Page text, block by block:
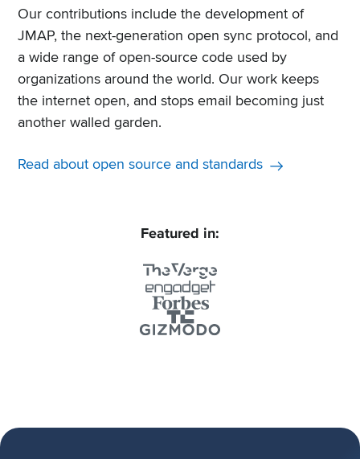
Our contributions include the development of
JMAP, the next-generation open sync protocol, and
a wide range of open-source code used by
organizations around the world. Our work keeps
the internet open, and stops email becoming just
another walled garden.
Read about open source and standards
Featured in: